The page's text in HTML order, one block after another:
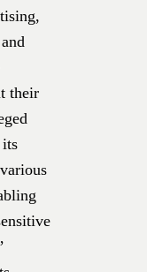
their
its